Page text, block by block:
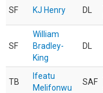
SF KJ Henry DL
SF
William
Bradley-
King
DL
TB
Ifeatu
Melifonwu
SAF